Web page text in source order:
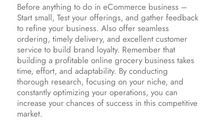
Before anything to do in eCommerce business –
Start small, Test your offerings, and gather feedback
to refine your business. Also offer seamless
ordering, timely delivery, and excellent customer
service to build brand loyalty. Remember that
building a profitable online grocery business takes
time, effort, and adaptability. By conducting
thorough research, focusing on your niche, and
constantly optimizing your operations, you can
increase your chances of success in this competitive
market.